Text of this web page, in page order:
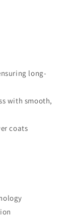
long-
with smooth,
coats